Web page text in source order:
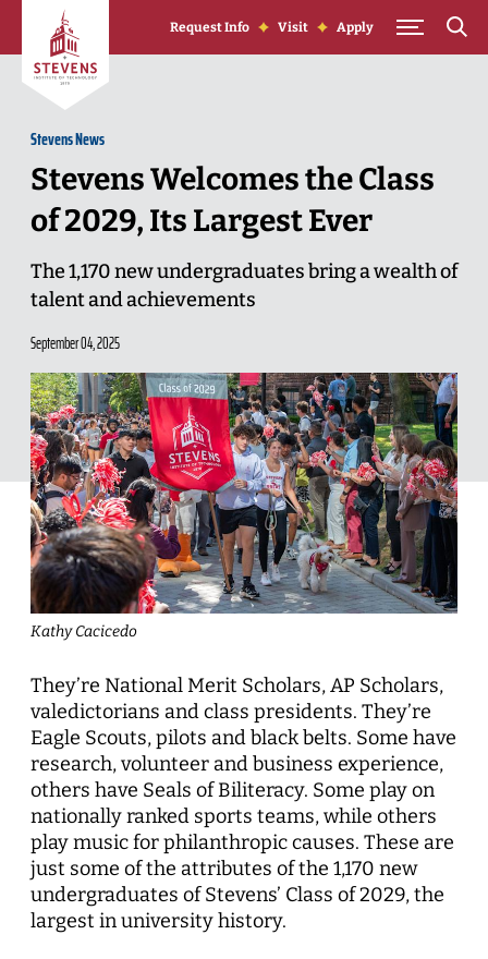
Skip to Content
Request Info Visit Apply
Stevens News
Stevens Welcomes the Class
of 2029, Its Largest Ever
The 1,170 new undergraduates bring a wealth of
talent and achievements
September 04, 2025
Kathy Cacicedo
They’re National Merit Scholars, AP Scholars,
valedictorians and class presidents. They’re
Eagle Scouts, pilots and black belts. Some have
research, volunteer and business experience,
others have Seals of Biliteracy. Some play on
nationally ranked sports teams, while others
play music for philanthropic causes. These are
just some of the attributes of the 1,170 new
undergraduates of Stevens’ Class of 2029, the
largest in university history.